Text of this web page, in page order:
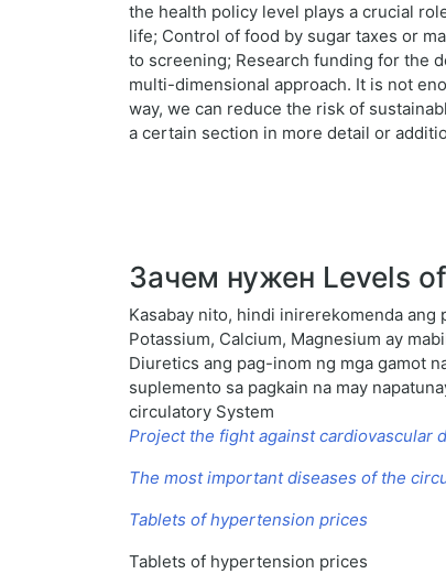
the health policy level plays a crucial
life; Control of food by sugar taxes or
to screening; Research funding for the
multi-dimensional approach. It is not
way, we can reduce the risk of
a certain section in more detail or
Зачем нужен Levels
Kasabay nito, hindi inirerekomenda ang
Potassium, Calcium, Magnesium ay
Diuretics ang pag-inom ng mga gamot
suplemento sa pagkain na may
circulatory System
Project the fight against cardiovascular
The most important diseases of the
Tablets of hypertension prices
Tablets of hypertension prices